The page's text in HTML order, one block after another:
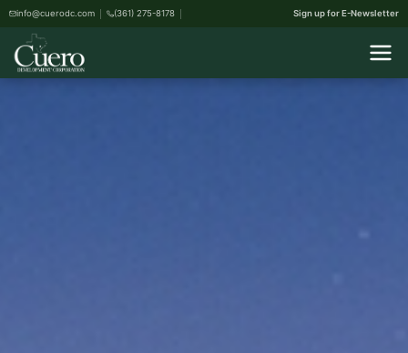
info@cuerodc.com (361) 275-8178 Sign up for E-Newsletter